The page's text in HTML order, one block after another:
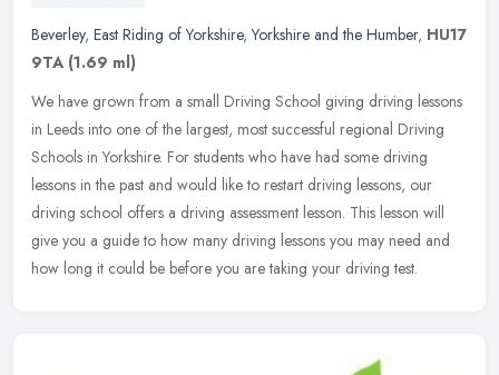
Beverley, East Riding of Yorkshire,Yorkshire and the Humber, HU17
9TA (1.69 ml)
We have grown from a small Driving School giving driving lessons
in Leeds into one of the largest, most successful regional Driving
Schools in Yorkshire. For students who have had some driving
lessons in the past and would like to restart driving lessons, our
driving school offers a driving assessment lesson. This lesson will
give you a guide to how many driving lessons you may need and
how long it could be before you are taking your driving test.